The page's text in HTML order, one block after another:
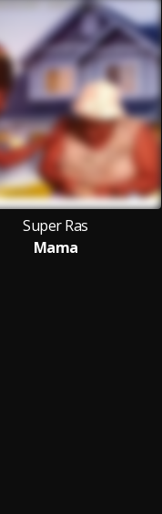
Super Ras
Mama